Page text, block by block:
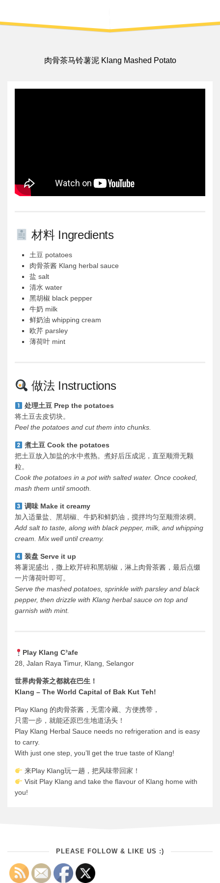
肉骨茶马铃薯泥 Klang Mashed Potato
材料 Ingredients
土豆 potatoes
肉骨茶酱 Klang herbal sauce
盐 salt
清水 water
黑胡椒 black pepper
牛奶 milk
鲜奶油 whipping cream
欧芹 parsley
薄荷叶 mint
做法 Instructions
处理土豆 Prep the potatoes
将土豆去皮切块。
Peel the potatoes and cut them into chunks.
煮土豆 Cook the potatoes
把土豆放入加盐的水中煮熟。煮好后压成泥，直至顺滑无颗
粒。
Cook the potatoes in a pot with salted water. Once cooked,
mash them until smooth.
调味 Make it creamy
加入适量盐、黑胡椒、牛奶和鲜奶油，搅拌均匀至顺滑浓稠。
Add salt to taste, along with black pepper, milk, and whipping
cream. Mix well until creamy.
装盘 Serve it up
将薯泥盛出，撒上欧芹碎和黑胡椒，淋上肉骨茶酱，最后点缀
一片薄荷叶即可。
Serve the mashed potatoes, sprinkle with parsley and black
pepper, then drizzle with Klang herbal sauce on top and
garnish with mint.
Play Klang C³afe
28, Jalan Raya Timur, Klang, Selangor
世界肉骨茶之都就在巴生！
Klang – The World Capital of Bak Kut Teh!
Play Klang 的肉骨茶酱，无需冷藏、方便携带，
只需一步，就能还原巴生地道汤头！
Play Klang Herbal Sauce needs no refrigeration and is easy
to carry.
With just one step, you’ll get the true taste of Klang!
来Play Klang玩一趟，把风味带回家！
Visit Play Klang and take the flavour of Klang home with
you!
PLEASE FOLLOW & LIKE US :)